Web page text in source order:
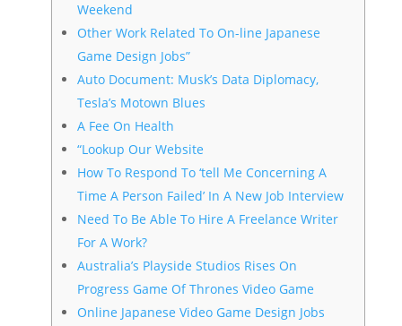
Weekend
Other Work Related To On-line Japanese
Game Design Jobs”
Auto Document: Musk’s Data Diplomacy,
Tesla’s Motown Blues
A Fee On Health
“Lookup Our Website
How To Respond To ‘tell Me Concerning A
Time A Person Failed’ In A New Job Interview
Need To Be Able To Hire A Freelance Writer
For A Work?
Australia’s Playside Studios Rises On
Progress Game Of Thrones Video Game
Online Japanese Video Game Design Jobs